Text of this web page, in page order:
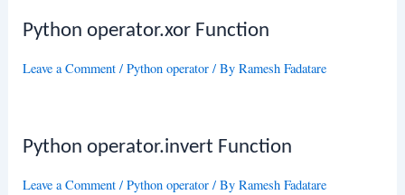
Python operator.xor Function
Leave a Comment /Python operator / ByRamesh Fadatare
Python operator.invert Function
Leave a Comment /Python operator / ByRamesh Fadatare